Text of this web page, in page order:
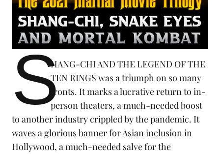
SHANG-CHI AND THE LEGEND OF THE
TEN RINGS was a triumph on so many
fronts. It marks a lucrative return to in-
person theaters, a much-needed boost
to another industry crippled by thepandemic. It
waves a glorious banner for Asian inclusion in
Hollywood, a much-needed salve for the